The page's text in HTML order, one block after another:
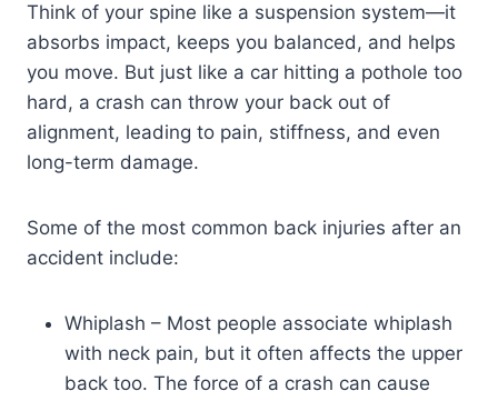
Think of your spine like a suspension system—it
absorbs impact, keeps you balanced, and helps
you move. But just like a car hitting a pothole too
hard, a crash can throw your back out of
alignment, leading to pain, stiffness, and even
long-term damage.
Some of the most common back injuries after an
accident include:
Whiplash – Most people associate whiplash
with neck pain, but it often affects the upper
back too. The force of a crash can cause